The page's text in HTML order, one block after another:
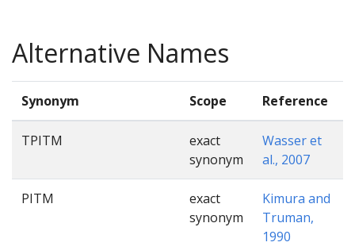
Alternative Names
Synonym Scope Reference
TPITM
exact
synonym
Wasser et
al., 2007
PITM
exact
synonym
Kimura and
Truman,
1990